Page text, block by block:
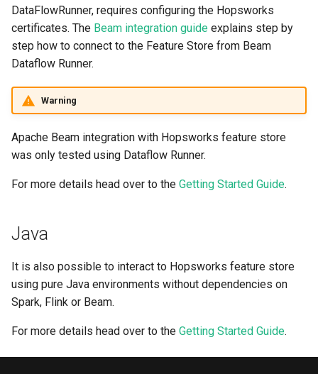
DataFlowRunner, requires configuring the Hopsworks
certificates. The Beam integration guide explains step by
step how to connect to the Feature Store from Beam
Dataflow Runner.
Warning
Apache Beam integration with Hopsworks feature store
was only tested using Dataflow Runner.
For more details head over to the Getting Started Guide.
Java
It is also possible to interact to Hopsworks feature store
using pure Java environments without dependencies on
Spark, Flink or Beam.
For more details head over to the Getting Started Guide.